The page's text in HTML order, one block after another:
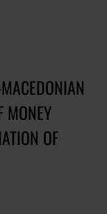
MONEY
OF